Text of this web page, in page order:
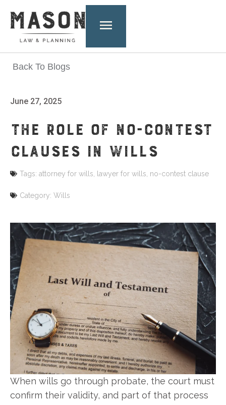
Back To Blogs
June 27, 2025
THE ROLE OF NO-CONTEST
CLAUSES IN WILLS
Tags: attorney for wills lawyer for wills no-contest clause
Category: Wills
When wills go through probate, the court must
confirm their validity, and part of that process